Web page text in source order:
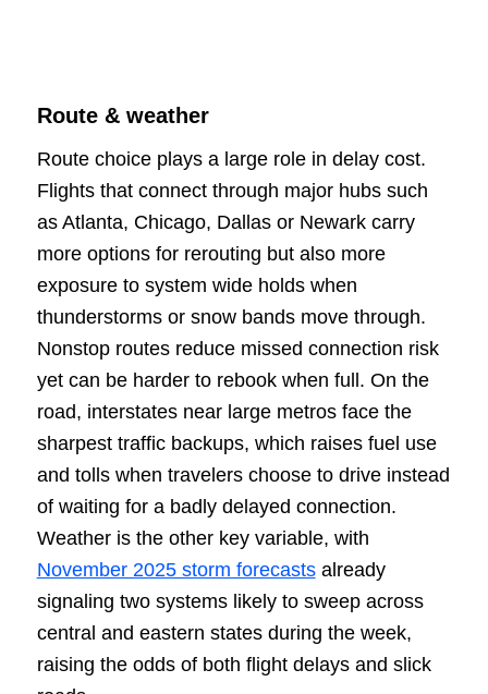
Route & weather
Route choice plays a large role in delay cost.
Flights that connect through major hubs such
as Atlanta, Chicago, Dallas or Newark carry
more options for rerouting but also more
exposure to system wide holds when
thunderstorms or snow bands move through.
Nonstop routes reduce missed connection risk
yet can be harder to rebook when full. On the
road, interstates near large metros face the
sharpest traffic backups, which raises fuel use
and tolls when travelers choose to drive instead
of waiting for a badly delayed connection.
Weather is the other key variable, with
November 2025 storm forecastsalready
signaling two systems likely to sweep across
central and eastern states during the week,
raising the odds of both flight delays and slick